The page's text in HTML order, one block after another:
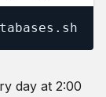
day at 2:00